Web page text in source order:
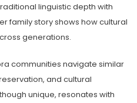
linguistic depth with
family story shows how cultural
generations.
communities navigate similar
and cultural
unique, resonates with